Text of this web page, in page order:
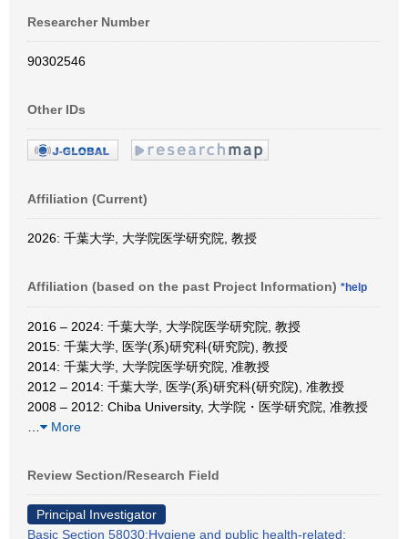
Researcher Number
90302546
Other IDs
Affiliation (Current)
2026: 千葉大学, 大学院医学研究院, 教授
Affiliation (based on the past Project Information) *help
2016 – 2024: 千葉大学, 大学院医学研究院, 教授
2015: 千葉大学, 医学(系)研究科(研究院), 教授
2014: 千葉大学, 大学院医学研究院, 准教授
2012 – 2014: 千葉大学, 医学(系)研究科(研究院), 准教授
2008 – 2012: Chiba University, 大学院・医学研究院, 准教授
More
Review Section/Research Field
Principal Investigator
Basic Section 58030:Hygiene and public health-related: